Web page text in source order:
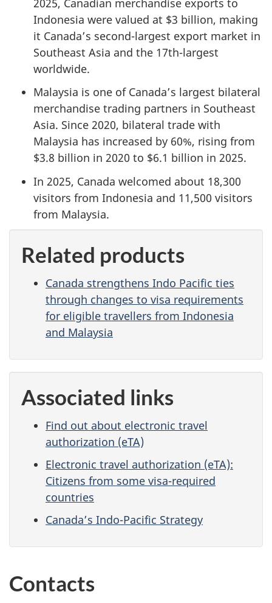
Indonesia were valued at $3 billion, making
it Canada’s second-largest export market in
Southeast Asia and the 17th-largest
worldwide.
Malaysia is one of Canada’s largest bilateral
merchandise trading partners in Southeast
Asia. Since 2020, bilateral trade with
Malaysia has increased by 60%, rising from
$3.8 billion in 2020 to $6.1 billion in 2025.
In 2025, Canada welcomed about 18,300
visitors from Indonesia and 11,500 visitors
from Malaysia.
Related products
Canada strengthens Indo Pacific ties
through changes to visa requirements
for eligible travellers from Indonesia
and Malaysia
Associated links
Find out about electronic travel
authorization (eTA)
Electronic travel authorization (eTA):
Citizens from some visa-required
countries
Canada’s Indo-Pacific Strategy
Contacts